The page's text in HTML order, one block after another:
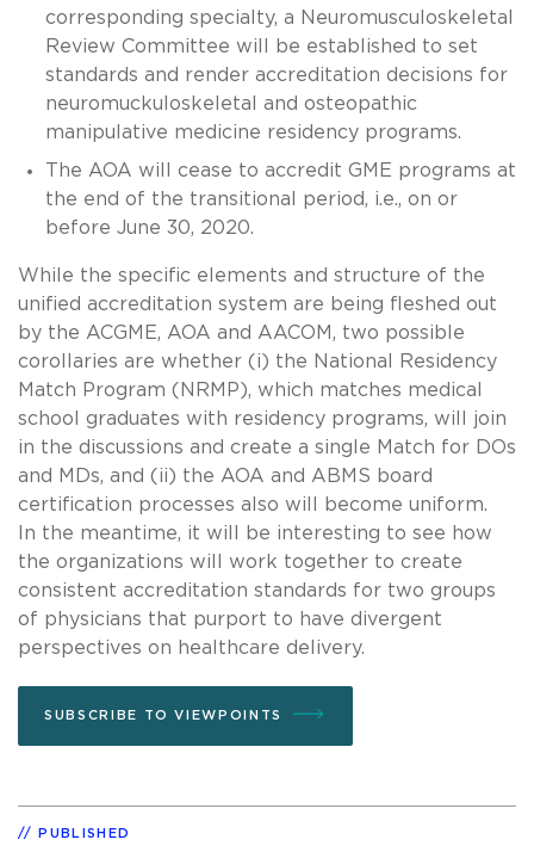
corresponding specialty, a Neuromusculoskeletal
Review Committee will be established to set
standards and render accreditation decisions for
neuromuckuloskeletal and osteopathic
manipulative medicine residency programs.
The AOA will cease to accredit GME programs at
the end of the transitional period, i.e., on or
before June 30, 2020.
While the specific elements and structure of the
unified accreditation system are being fleshed out
by the ACGME, AOA and AACOM, two possible
corollaries are whether (i) the National Residency
Match Program (NRMP), which matches medical
school graduates with residency programs, will join
in the discussions and create a single Match for DOs
and MDs, and (ii) the AOA and ABMS board
certification processes also will become uniform.
In the meantime, it will be interesting to see how
the organizations will work together to create
consistent accreditation standards for two groups
of physicians that purport to have divergent
perspectives on healthcare delivery.
SUBSCRIBE TO VIEWPOINTS
PUBLISHED